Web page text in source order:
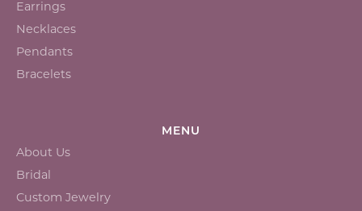
Earrings
Necklaces
Pendants
Bracelets
MENU
About Us
Bridal
Custom Jewelry